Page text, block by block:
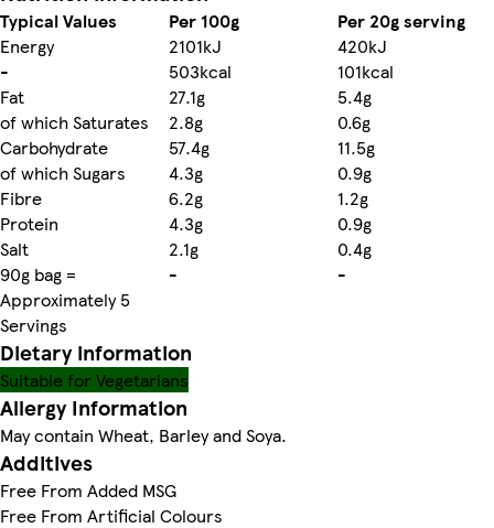
Typical Values Per 100g
Per 20g serving
Energy
2101kJ
420kJ
-
503kcal
101kcal
Fat
27.1g
5.4g
of which Saturates
2.8g
0.6g
Carbohydrate
57.4g
11.5g
of which Sugars
4.3g
0.9g
Fibre
6.2g
1.2g
Protein
4.3g
0.9g
Salt
2.1g
0.4g
90g bag =
Approximately 5
Servings
- -
Dietary information
Suitable for Vegetarians
Allergy Information
May contain Wheat, Barley and Soya.
Additives
Free From Added MSG
Free From Artificial Colours